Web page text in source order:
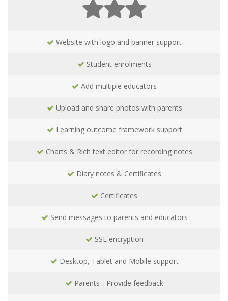
Website with logo and banner support
Student enrolments
Add multiple educators
Upload and share photos with parents
Learning outcome framework support
Charts & Rich text editor for recording notes
Diary notes & Certificates
Certificates
Send messages to parents and educators
SSL encryption
Desktop, Tablet and Mobile support
Parents - Provide feedback